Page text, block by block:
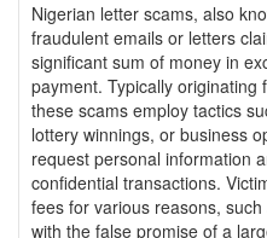
Nigerian letter scams, also
fraudulent emails or letters
significant sum of money in
payment. Typically
these scams employ tactics
lottery winnings, or business
request personal information
confidential transactions.
fees for various reasons,
with the false promise of a